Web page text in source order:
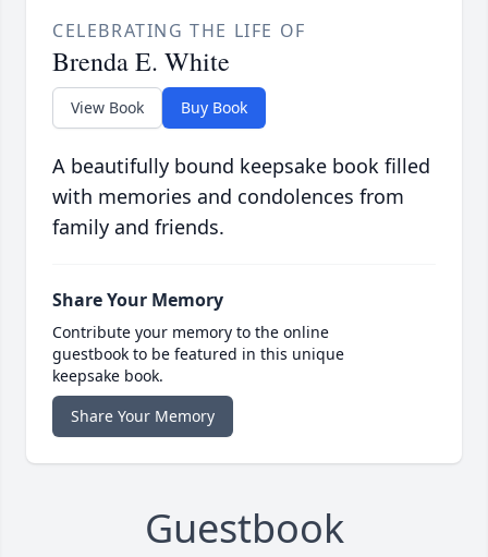
CELEBRATING THE LIFE OF
Brenda E. White
View Book Buy Book
A beautifully bound keepsake book filled
with memories and condolences from
family and friends.
Share Your Memory
Contribute your memory to the online
guestbook to be featured in this unique
keepsake book.
Share Your Memory
Guestbook